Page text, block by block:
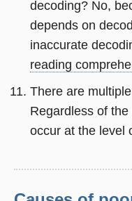
decoding? No,
depends on
inaccurate
reading
There are
Regardless of
occur at the level